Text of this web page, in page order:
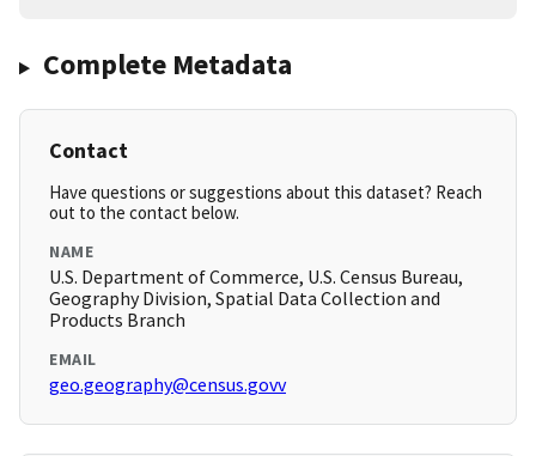
Complete Metadata
Contact
Have questions or suggestions about this dataset? Reach
out to the contact below.
NAME
U.S. Department of Commerce, U.S. Census Bureau,
Geography Division, Spatial Data Collection and
Products Branch
EMAIL
geo.geography@census.govv